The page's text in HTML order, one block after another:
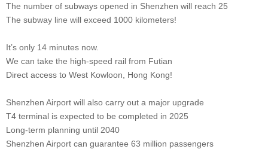
The number of subways opened in Shenzhen will reach 25
The subway line will exceed 1000 kilometers!
It’s only 14 minutes now.
We can take the high-speed rail from Futian
Direct access to West Kowloon, Hong Kong!
Shenzhen Airport will also carry out a major upgrade
T4 terminal is expected to be completed in 2025
Long-term planning until 2040
Shenzhen Airport can guarantee 63 million passengers